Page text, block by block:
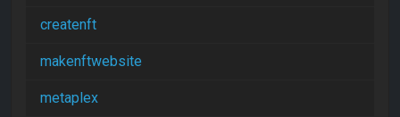
createnft
makenftwebsite
metaplex